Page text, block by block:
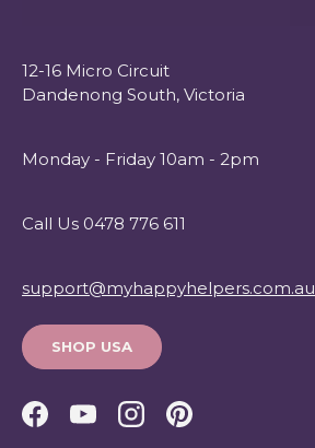
12-16 Micro Circuit
Dandenong South, Victoria
Monday - Friday 10am - 2pm
Call Us 0478 776 611
support@myhappyhelpers.com.au
SHOP USA
Facebook
YouTubeInstagramPinterest